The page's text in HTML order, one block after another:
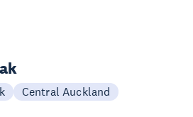
Central Auckland